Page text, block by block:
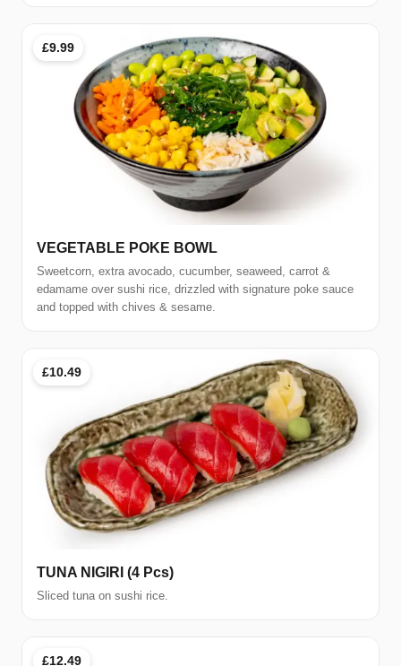
£9.99
VEGETABLE POKE BOWL
Sweetcorn, extra avocado, cucumber, seaweed, carrot &
edamame over sushi rice, drizzled with signature poke sauce
and topped with chives & sesame.
£10.49
TUNA NIGIRI (4 Pcs)
Sliced tuna on sushi rice.
£12.49